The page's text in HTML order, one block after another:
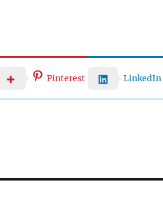
Pinterest LinkedIn